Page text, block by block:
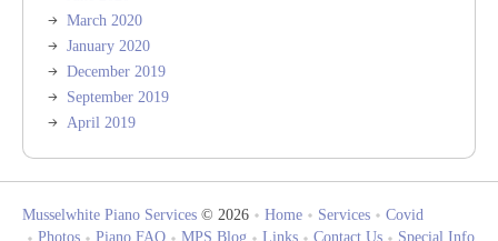
March 2020
January 2020
December 2019
September 2019
April 2019
Musselwhite Piano Services © 2026 Home Services
Covid
Photos
Piano FAQ MPS Blog Links Contact Us Special Info